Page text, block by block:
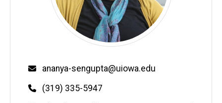
Email
ananya-sengupta@uiowa.edu
Phone
(319) 335-5947